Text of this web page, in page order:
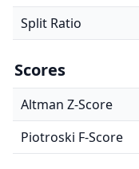
Split Ratio
Scores
Altman Z-Score
Piotroski F-Score